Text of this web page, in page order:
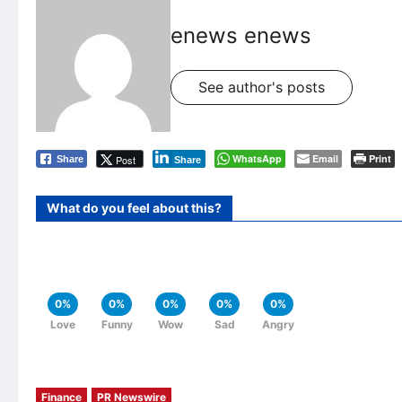
enews enews
See author's posts
Share Post Share WhatsApp Email Print
What do you feel about this?
0%
Love
0%
Funny
0%
Wow
0%
Sad
0%
Angry
Finance PR Newswire